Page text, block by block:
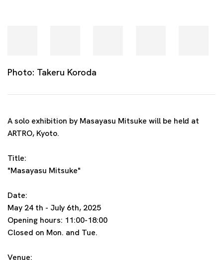
Photo: Takeru Koroda
A solo exhibition by Masayasu Mitsuke will be held at
ARTRO, Kyoto.
Title:
"Masayasu Mitsuke"
Date:
May 24 th - July 6th, 2025
Opening hours: 11:00-18:00
Closed on Mon. and Tue.
Venue: